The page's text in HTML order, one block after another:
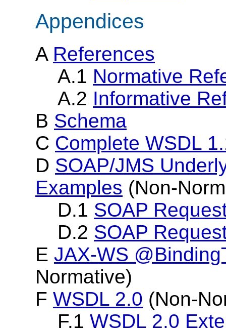
Appendices
A References
A.1 Normative
A.2 Informative
B Schema
C Complete WSDL
D SOAP/JMS
Examples (Non-
D.1 SOAP
D.2 SOAP
E JAX-WS
Normative)
F WSDL 2.0 (Non-
F.1 WSDL 2.0